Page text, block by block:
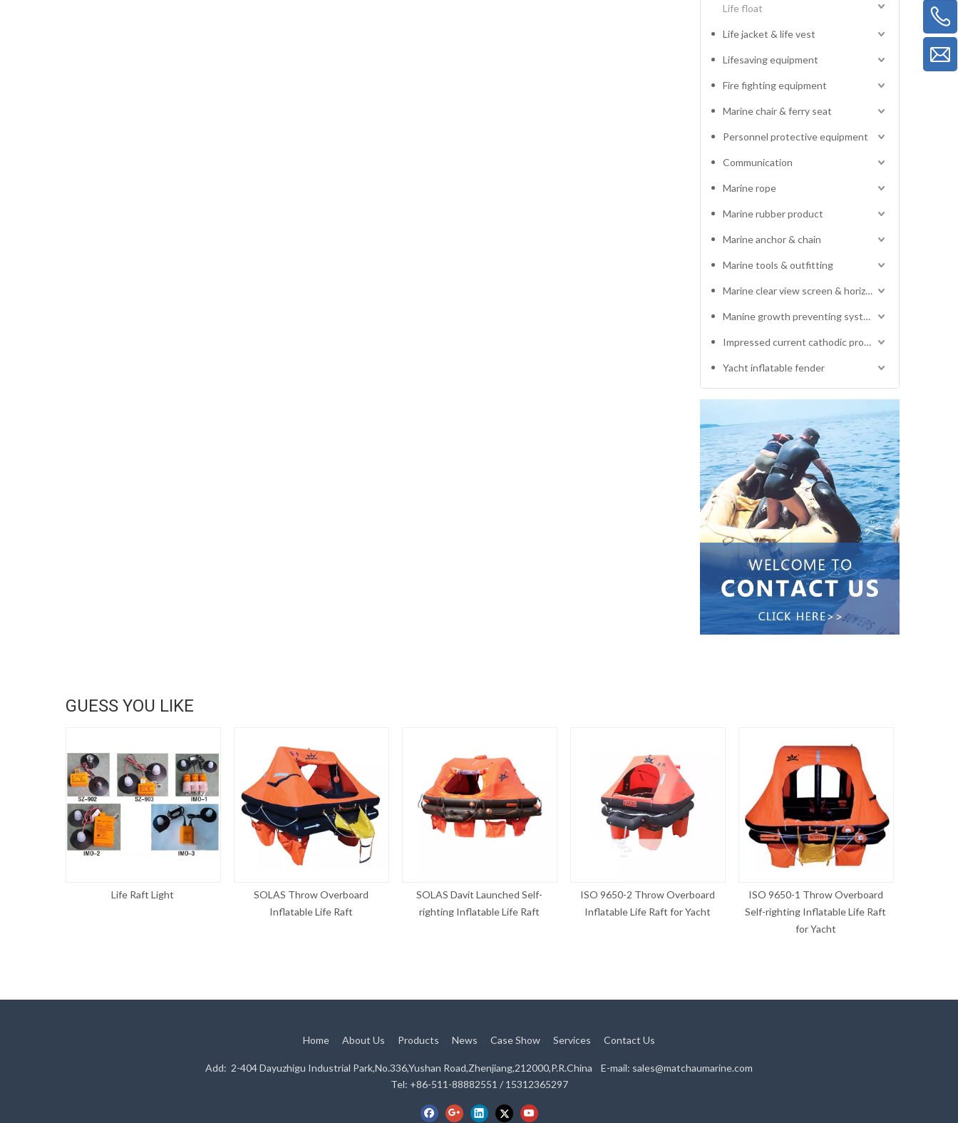
Life float
Life jacket & life vest
Lifesaving equipment
Fire fighting equipment
Marine chair & ferry seat
Personnel protective equipment
Communication
Marine rope
Marine rubber product
Marine anchor & chain
Marine tools & outfitting
Marine clear view screen & horizontal electric window wiper
Manine growth preventing system
Impressed current cathodic protection system
Yacht inflatable fender
GUESS YOU LIKE
Life Raft Light
SOLAS Throw Overboard
Inflatable Life Raft
SOLAS Davit Launched Self-
righting Inflatable Life Raft
ISO 9650-2 Throw Overboard
Inflatable Life Raft for Yacht
ISO 9650-1 Throw Overboard
Self-righting Inflatable Life Raft
for Yacht
Home About Us Products News Case Show Services Contact Us
Add: 2-404 Dayuzhigu Industrial Park,No.336,Yushan Road,Zhenjiang,212000,P.R.China E-mail: sales@matchaumarine.com
Tel: +86-511-88882551 / 15312365297